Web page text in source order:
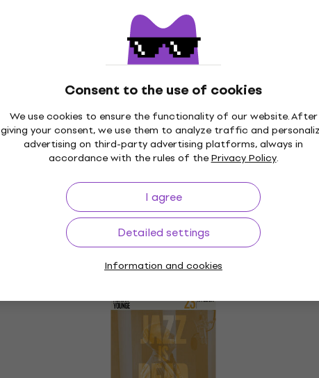
Consent to the use of cookies
We use cookies to ensure the functionality of our website. After
giving your consent, we use them to analyze traffic and
advertising on third-party advertising platforms, always in
accordance with the rules of thePrivacy Policy.
I agree
Detailed settings
Information and cookies